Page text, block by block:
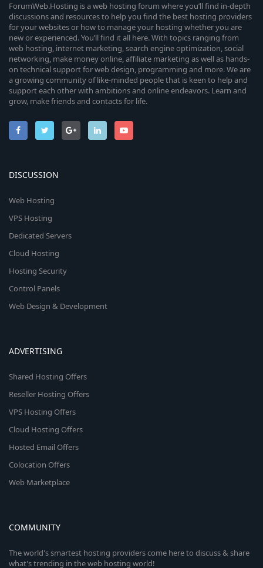
ForumWeb.Hosting is a web hosting forum where you’ll find in-depth
discussions and resources to help you find the best hosting providers
for your websites or how to manage your hosting whether you are
new or experienced. You’ll find it all here. With topics ranging from
web hosting, internet marketing, search engine optimization, social
networking, make money online, affiliate marketing as well as hands-
on technical support for web design, programming and more. We are
a growing community of like-minded people that is keen to help and
support each other with ambitions and online endeavors. Learn and
grow, make friends and contacts for life.
DISCUSSION
Web Hosting
VPS Hosting
Dedicated Servers
Cloud Hosting
Hosting Security
Control Panels
Web Design & Development
ADVERTISING
Shared Hosting Offers
Reseller Hosting Offers
VPS Hosting Offers
Cloud Hosting Offers
Hosted Email Offers
Colocation Offers
Web Marketplace
COMMUNITY
The world's smartest hosting providers come here to discuss & share
what's trending in the web hosting world!